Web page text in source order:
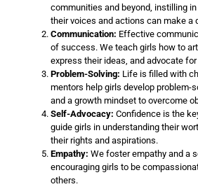
communities and beyond, instilling
their voices and actions can make a
Communication: Effective
of success. We teach girls how to
express their ideas, and advocate
Problem-Solving: Life is filled with
mentors help girls develop problem-
and a growth mindset to overcome
Self-Advocacy: Confidence is the
guide girls in understanding their
their rights and aspirations.
Empathy: We foster empathy and a
encouraging girls to be
others.